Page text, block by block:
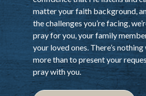
matter your faith background,
the challenges you’re facing,
pray for you, your family
your loved ones. There’s nothing
more than to present your
pray with you.